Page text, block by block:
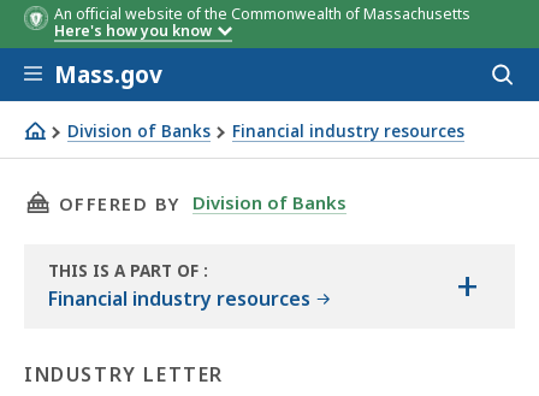
An official website of the Commonwealth of Massachusetts
Here's how you know
Skip to main content
Mass.gov
Division of Banks Financial industry resources
New rules addressing Qualified Mortgages and
THIS PAGE, NEW RULES ADDRESSING
OFFERED BY Division of Banks
THIS IS A PART OF
THE
:
Financial industry resources +
INDUSTRY LETTER